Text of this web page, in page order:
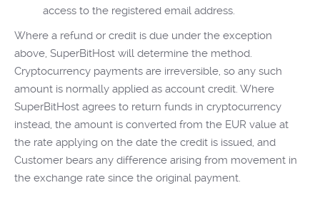
access to the registered email address.
Where a refund or credit is due under the exception
above, SuperBitHost will determine the method.
Cryptocurrency payments are irreversible, so any such
amount is normally applied as account credit. Where
SuperBitHost agrees to return funds in cryptocurrency
instead, the amount is converted from the EUR value at
the rate applying on the date the credit is issued, and
Customer bears any difference arising from movement in
the exchange rate since the original payment.